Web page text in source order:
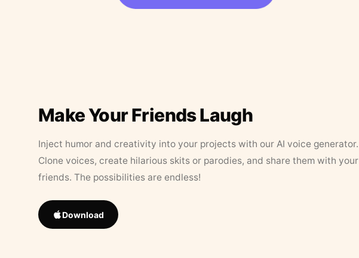
Make Your Friends Laugh
Inject humor and creativity into your projects with our AI voice generator.
Clone voices, create hilarious skits or parodies, and share them with your
friends. The possibilities are endless!
Download